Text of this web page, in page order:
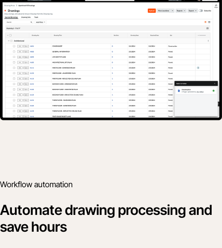
Workflow automation
Automate drawing processing and
save hours